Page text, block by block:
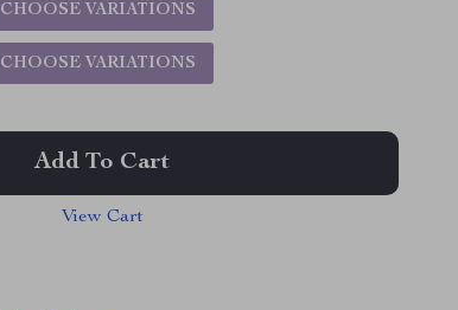
CHOOSE VARIATIONS
CHOOSE VARIATIONS
Add To Cart
View Cart